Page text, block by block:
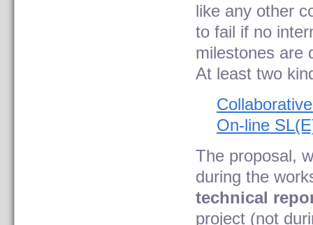
like any other
to fail if no
milestones are
At least two
On-line
The proposal,
during the
technical
project (not